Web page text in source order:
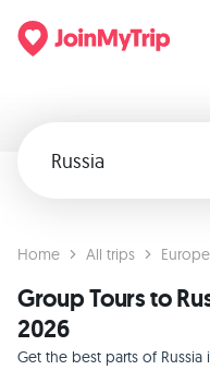
Home All trips Europe
Group Tours to
2026
Get the best parts of